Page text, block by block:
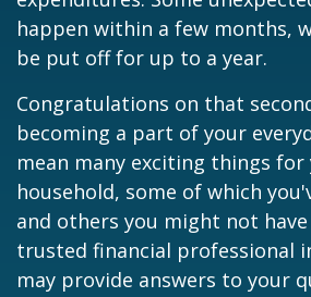
happen within a few months,
be put off for up to a year.
Congratulations on that
becoming a part of your
mean many exciting things for
household, some of which
and others you might not
trusted financial professional
may provide answers to your